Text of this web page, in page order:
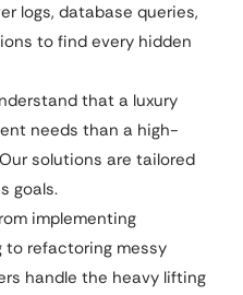
logs, database queries,
to find every hidden
that a luxury
needs than a high-
solutions are tailored
goals.
implementing
to refactoring messy
handle the heavy lifting